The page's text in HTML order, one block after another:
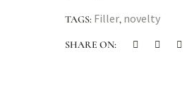
TAGS: Filler, novelty
SHARE ON: